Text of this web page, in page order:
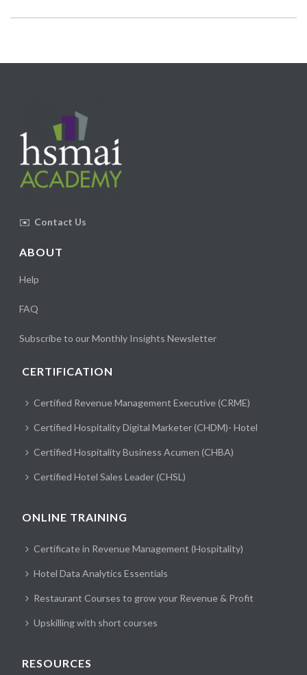
✉️ Contact Us
ABOUT
Help
FAQ
Subscribe to our Monthly Insights Newsletter
CERTIFICATION
Certified Revenue Management Executive (CRME)
Certified Hospitality Digital Marketer (CHDM)- Hotel
Certified Hospitality Business Acumen (CHBA)
Certified Hotel Sales Leader (CHSL)
ONLINE TRAINING
Certificate in Revenue Management (Hospitality)
Hotel Data Analytics Essentials
Restaurant Courses to grow your Revenue & Profit
Upskilling with short courses
RESOURCES